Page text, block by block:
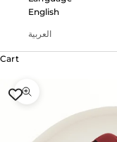
English
العربية
Cart
Zoom picture